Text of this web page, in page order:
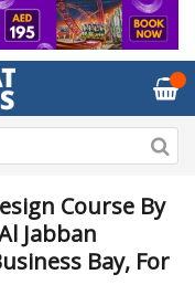
Course By
Jabban
Bay, For